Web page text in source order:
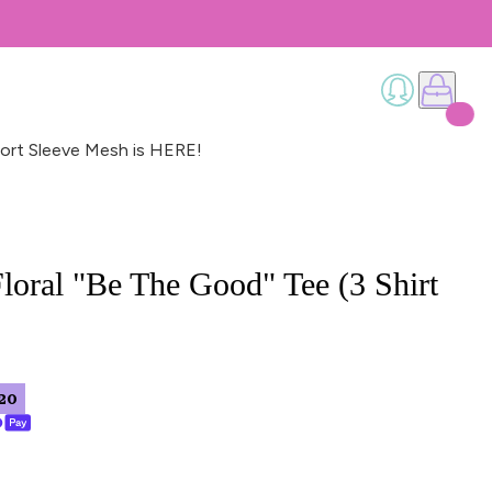
Sleeve Mesh is HERE!
"Be The Good" Tee (3 Shirt